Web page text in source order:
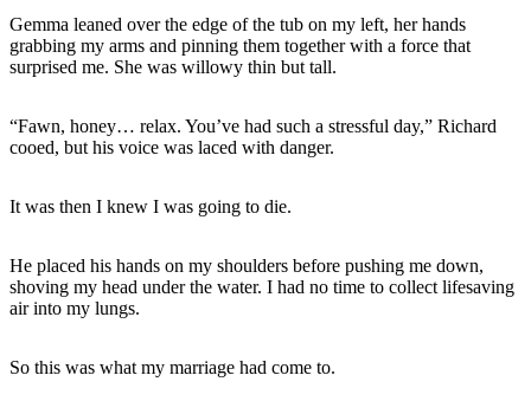
Gemma leaned over the edge of the tub on my left, her hands
grabbing my arms and pinning them together with a force that
surprised me. She was willowy thin but tall.
“Fawn, honey… relax. You’ve had such a stressful day,” Richard
cooed, but his voice was laced with danger.
It was then I knew I was going to die.
He placed his hands on my shoulders before pushing me down,
shoving my head under the water. I had no time to collect lifesaving
air into my lungs.
So this was what my marriage had come to.